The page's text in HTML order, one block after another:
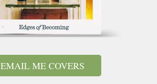
EMAIL ME COVERS